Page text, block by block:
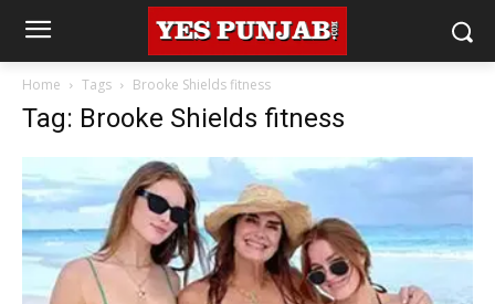
Home Tags Brooke Shields fitness
Tag: Brooke Shields fitness